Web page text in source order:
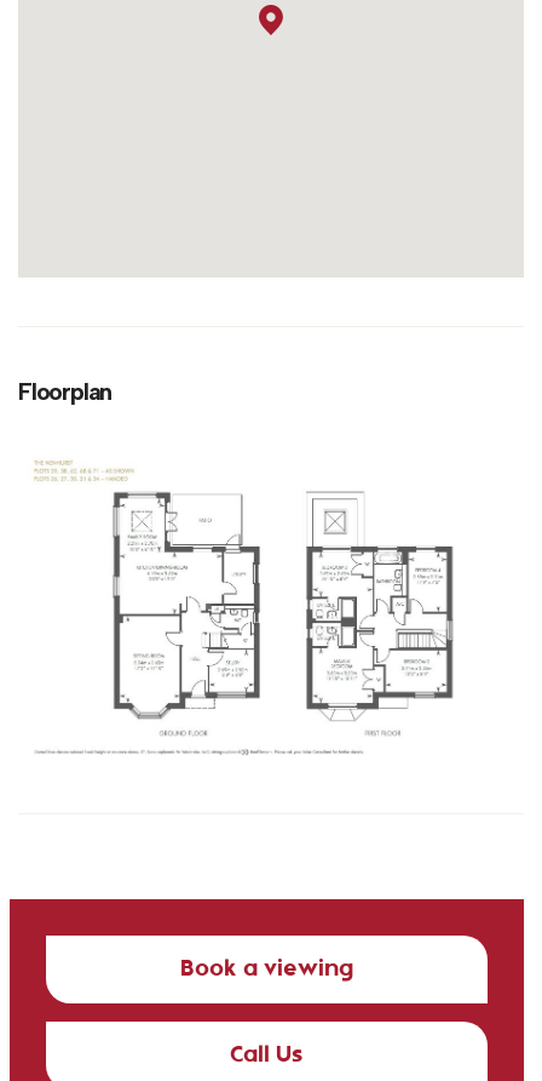
Floorplan
Book a viewing
Call Us